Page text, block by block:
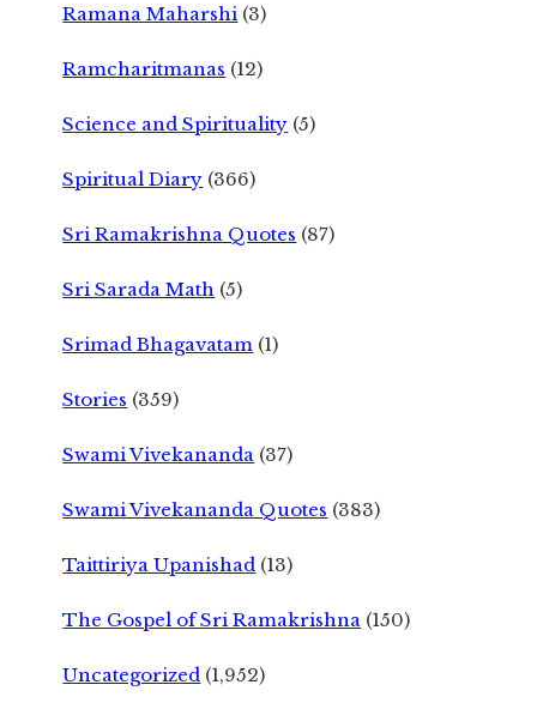
Ramana Maharshi (3)
Ramcharitmanas (12)
Science and Spirituality (5)
Spiritual Diary (366)
Sri Ramakrishna Quotes (87)
Sri Sarada Math (5)
Srimad Bhagavatam (1)
Stories (359)
Swami Vivekananda (37)
Swami Vivekananda Quotes (383)
Taittiriya Upanishad (13)
The Gospel of Sri Ramakrishna (150)
Uncategorized (1,952)